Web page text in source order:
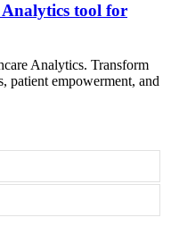
tool for
Analytics. Transform
patient empowerment, and